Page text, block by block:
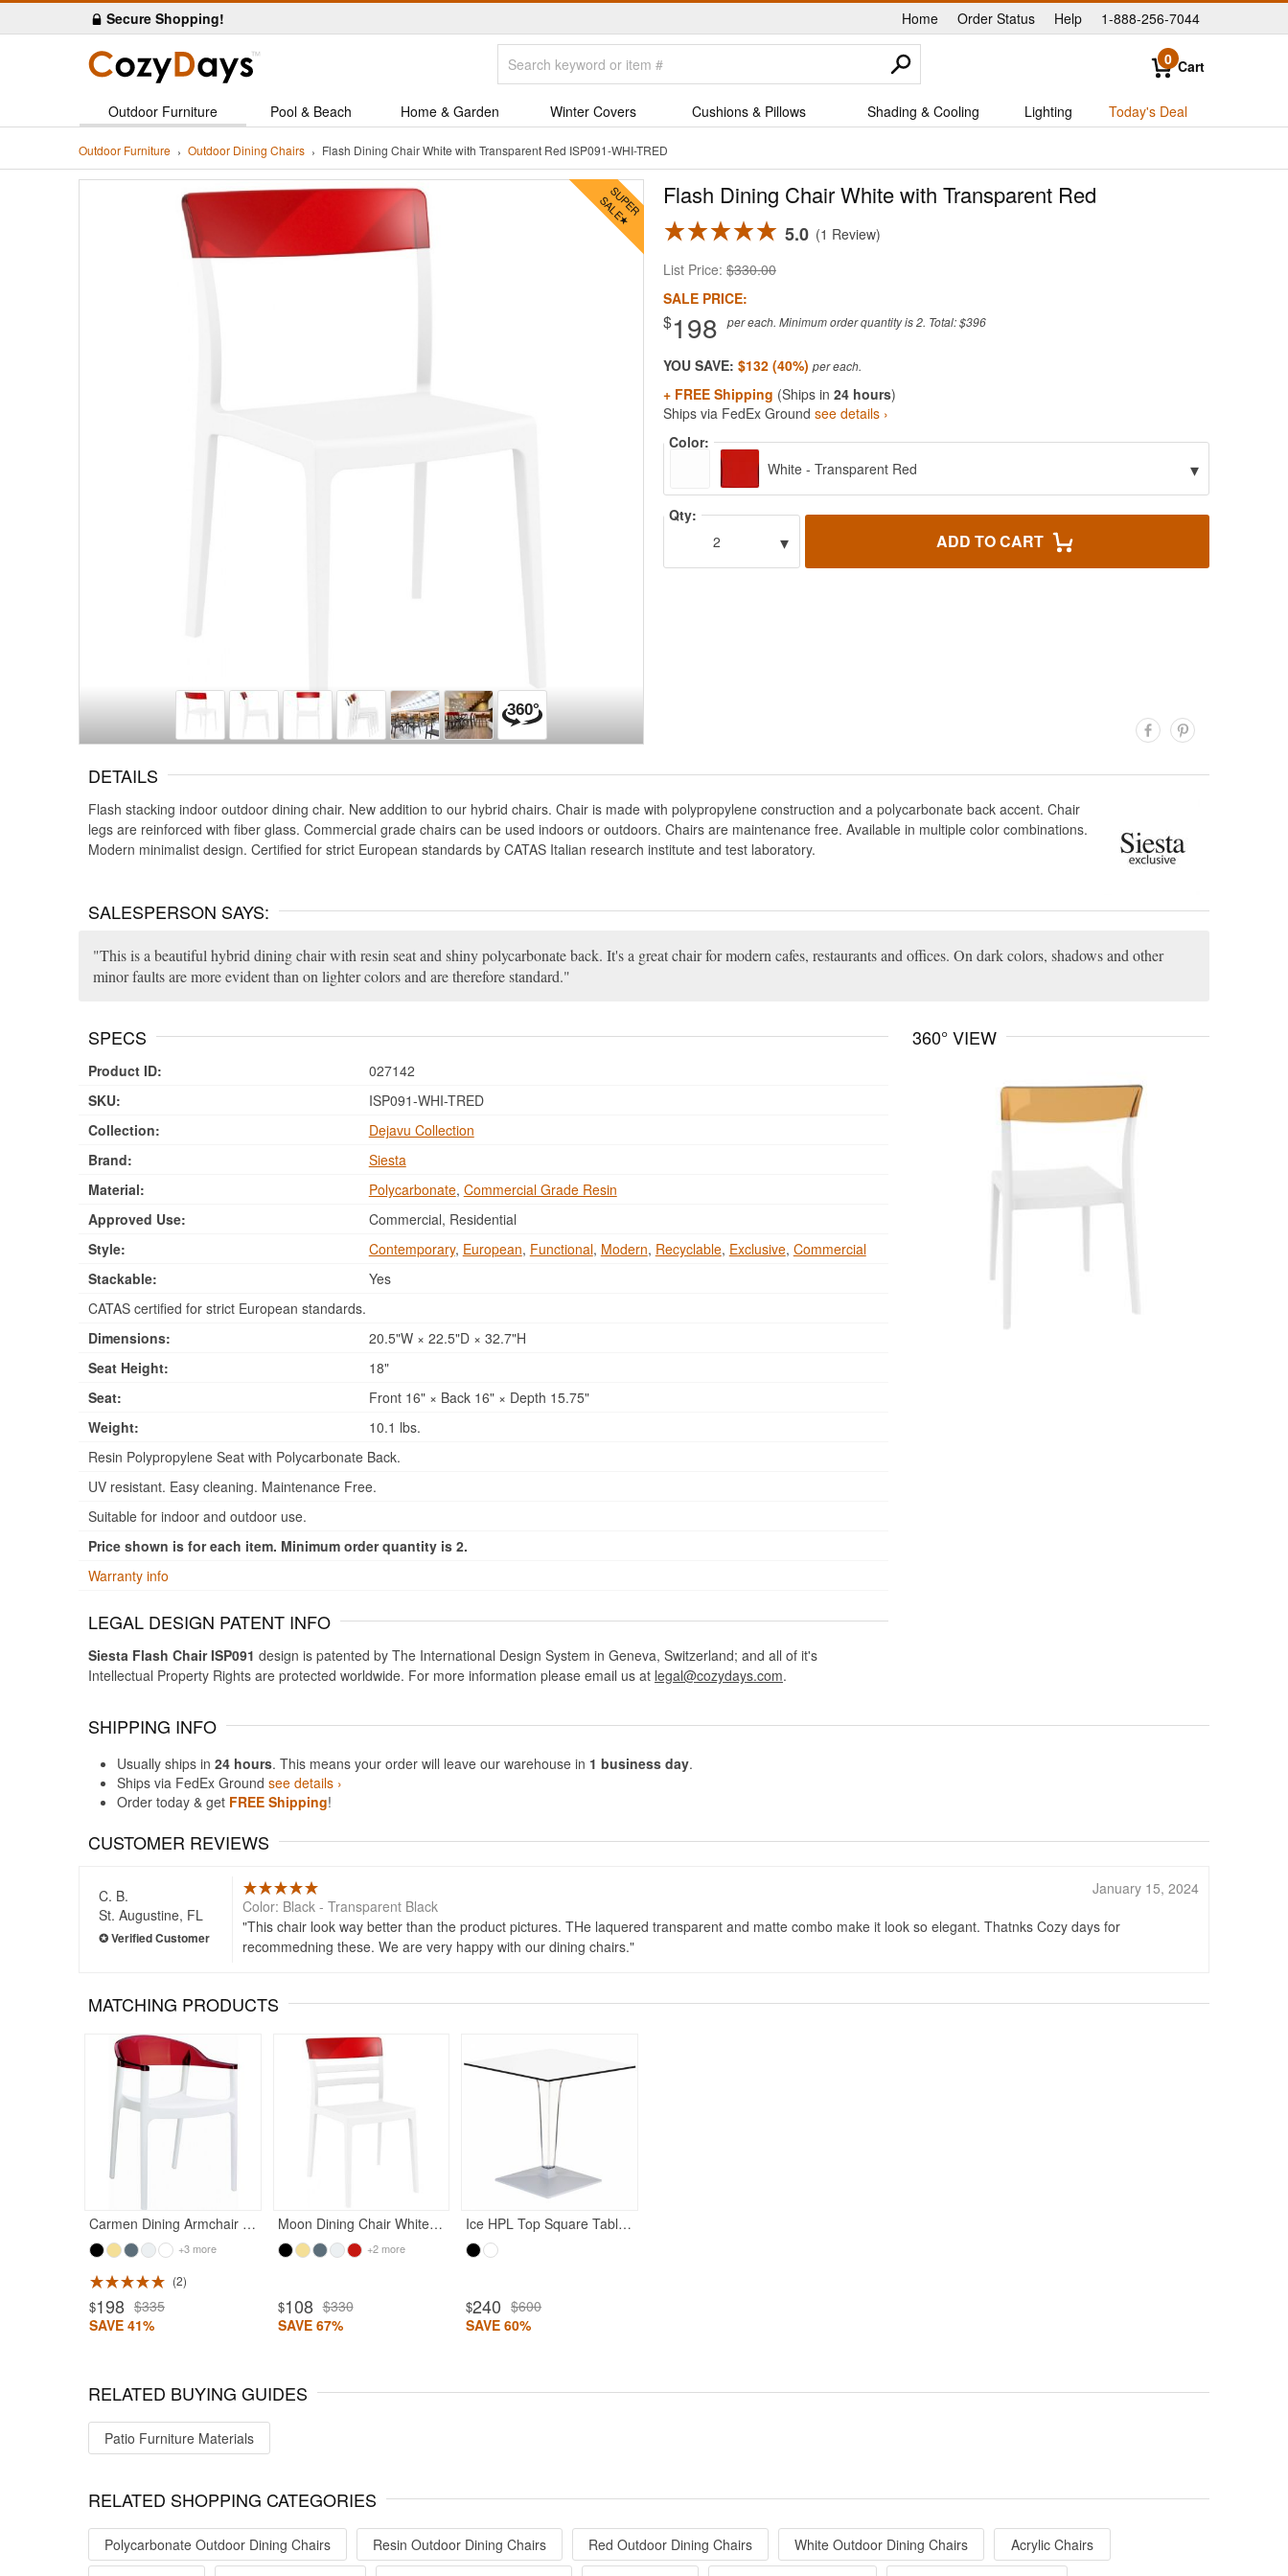
Secure Shopping! Home |
Order Status Help 1-888-256-7044
0 Cart
Outdoor Furniture Pool & Beach Home & Garden Winter Covers Cushions & Pillows Shading & Cooling Lighting Today's Deal
Outdoor Furniture Outdoor Dining Chairs Flash Dining Chair White with Transparent Red ISP091-WHI-TRED
Flash Dining Chair White with Transparent Red
5.0
1 Review
List Price: $330.00
SALE PRICE:
$198 per each. Minimum order quantity is 2. Total: $396
YOU SAVE: $132 (40%)
+ FREE Shipping (Ships in 24 hours)
Ships via FedEx Ground see details ›
Color:
White - Transparent Red
▾
Qty:
2
▾ ADD TO CART
DETAILS
Flash stacking indoor outdoor dining chair. New addition to our hybrid chairs. Chair is made with polypropylene construction and a polycarbonate back accent. Chair
legs are reinforced with fiber glass. Commercial grade chairs can be used indoors or outdoors. Chairs are maintenance free. Available in multiple color combinations.
Modern minimalist design. Certified for strict European standards by CATAS Italian research institute and test laboratory.
SALESPERSON SAYS:
This is a beautiful hybrid dining chair with resin seat and shiny polycarbonate back. It's a great chair for modern cafes, restaurants and offices. On dark colors, shadows and other
minor faults are more evident than on lighter colors and are therefore standard.
SPECS
Product ID:
027142
SKU:
ISP091-WHI-TRED
Collection:
Dejavu Collection
Brand:
Siesta
Material:
Polycarbonate, Commercial Grade Resin
Approved Use:
Commercial, Residential
Style:
Contemporary, European, Functional, Modern, Recyclable, Exclusive, Commercial
Stackable:
Yes
CATAS certified for strict European standards.
Dimensions:
20.5"W × 22.5"D × 32.7"H
Seat Height:
18"
Seat:
Front 16" × Back 16" × Depth 15.75"
Weight:
10.1 lbs.
Resin Polypropylene Seat with Polycarbonate Back.
UV resistant. Easy cleaning. Maintenance Free.
Suitable for indoor and outdoor use.
Price shown is for each item. Minimum order quantity is 2.
Warranty info
LEGAL DESIGN PATENT INFO
Siesta Flash Chair ISP091 design is patented by The International Design System in Geneva, Switzerland; and all of it's
Intellectual Property Rights are protected worldwide. For more information please email us at legal@cozydays.com.
360° VIEW
SHIPPING INFO
Usually ships in 24 hours. This means your order will leave our warehouse in 1 business day.
Ships via FedEx Ground see details ›
Order today & get FREE Shipping!
CUSTOMER REVIEWS
C. B.
St. Augustine, FL
January 15, 2024
Color: Black - Transparent Black
This chair look way better than the product pictures. THe laquered transparent and matte combo make it look so elegant. Thatnks Cozy days for
recommedning these. We are very happy with our dining chairs.
MATCHING PRODUCTS
Carmen Dining Armchair White with Transparent Red Back
+3 more
2
$198 $335
SAVE 41%
Moon Dining Chair White with Transparent Red
+2 more
$108 $330
SAVE 67%
Ice HPL Top Square Table with Transparent Base 24 inch White
$240 $600
SAVE 60%
RELATED BUYING GUIDES
Patio Furniture Materials
RELATED SHOPPING CATEGORIES
Polycarbonate Outdoor Dining Chairs Resin Outdoor Dining Chairs Red Outdoor Dining Chairs White Outdoor Dining Chairs
Acrylic Chairs